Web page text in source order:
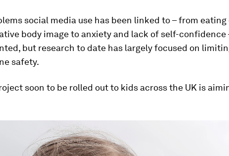
social media use has been linked to – from
body image to anxiety and lack of self-confidence
but research to date has largely focused on
safety.
soon to be rolled out to kids across the UK is